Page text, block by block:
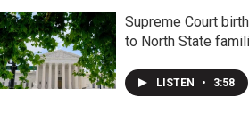
Supreme Court
to North State
LISTEN • 3:58